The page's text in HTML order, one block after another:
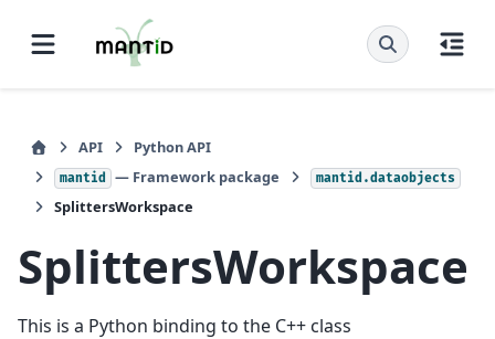
API Python API
mantid — Framework package mantid.dataobjects
SplittersWorkspace
SplittersWorkspace
This is a Python binding to the C++ class